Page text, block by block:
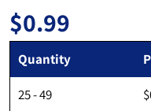
Regular price
$0.99
Quantity
25 - 49